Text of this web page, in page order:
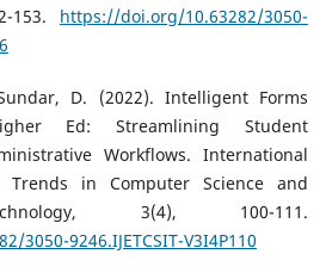
153. https://doi.org/10.63282/3050-
D. (2022). Intelligent Forms
Ed: Streamlining Student
Workflows. International
Trends in Computer Science and
3(4), 100-111.
3050-9246.IJETCSIT-V3I4P110